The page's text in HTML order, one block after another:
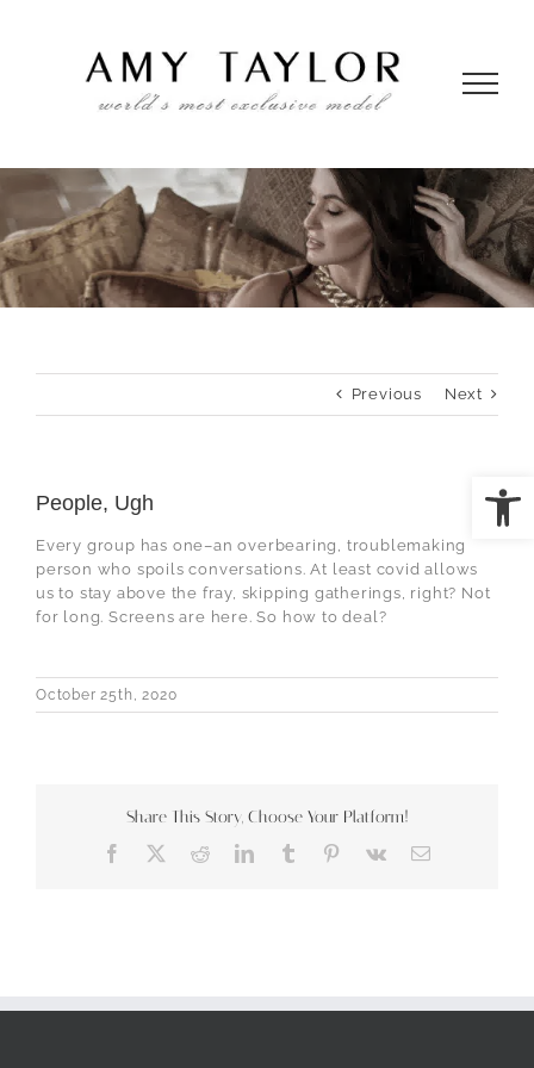
Previous Next
People, Ugh
Every group has one–an overbearing, troublemaking
person who spoils conversations. At least covid allows
us to stay above the fray, skipping gatherings, right? Not
for long. Screens are here. So how to deal?
October 25th, 2020
Share This Story, Choose Your Platform!
Facebook RedditLinkedIn
TumblrPinterest
Vk Email